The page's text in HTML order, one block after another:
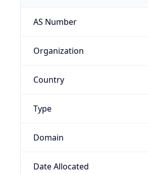
AS Number
Organization
Country
Type
Domain
Date Allocated